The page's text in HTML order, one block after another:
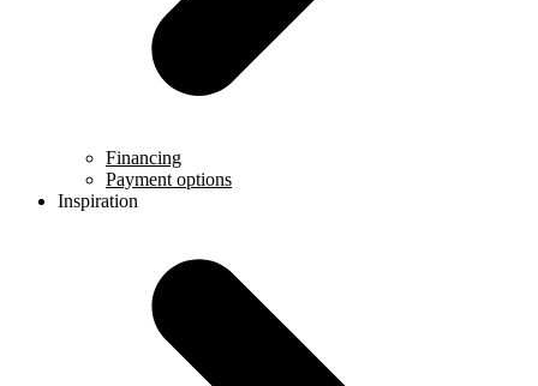
Financing
Payment options
Inspiration